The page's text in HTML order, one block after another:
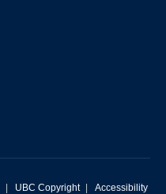
UBC Copyright Accessibility